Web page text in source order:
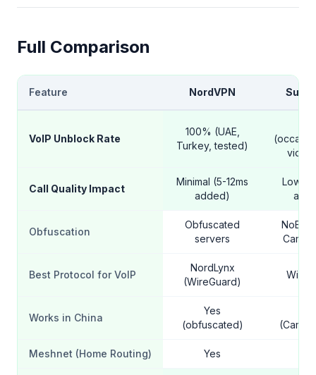
Full Comparison
Feature NordVPN
VoIP Unblock Rate
100% (UAE,
Turkey, tested)
video
Call Quality Impact
Minimal (5-12ms
added)
Low
Obfuscation
Obfuscated
servers
Best Protocol for VoIP
NordLynx
(WireGuard)
Works in China
Yes
(obfuscated)
Meshnet (Home Routing) Yes